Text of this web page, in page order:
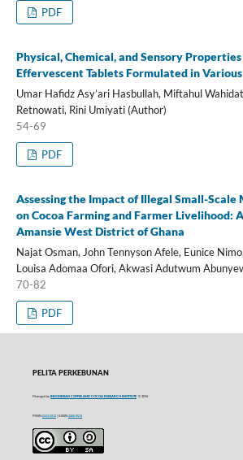
PDF
Physical, Chemical, and Sensory
Effervescent Tablets Formulated in
Umar Hafidz Asy’ari Hasbullah, Miftahul
Retnowati, Rini Umiyati (Author)
54-69
PDF
Assessing the Impact of Illegal Small-Scale
on Cocoa Farming and Farmer Livelihood:
Amansie West District of Ghana
Najat Osman, John Tennyson Afele, Eunice
Louisa Adomaa Ofori, Akwasi Adutwum
70-82
PDF
PELITA PERKEBUNAN
Managed by INDONESIAN COFFEE AND COCOA RESEARCH INSTITUTE© 2016
P-ISSN 0215-0212| E-ISSN 2406-9574